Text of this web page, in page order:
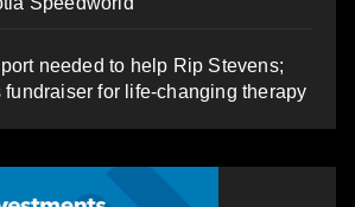
needed to help Rip Stevens;
for life-changing therapy